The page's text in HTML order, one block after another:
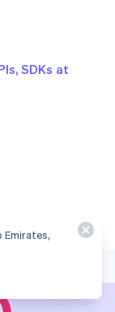
SDKs at
Emirates,